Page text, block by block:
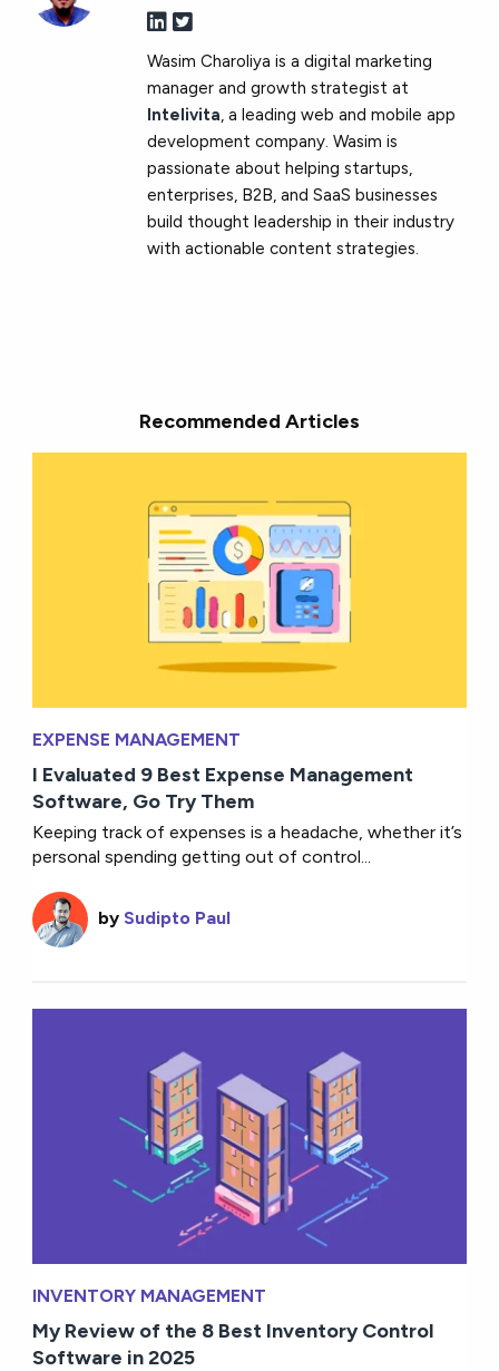
Wasim Charoliya is a digital marketing
manager and growth strategist at
Intelivita, a leading web and mobile app
development company. Wasim is
passionate about helping startups,
enterprises, B2B, and SaaS businesses
build thought leadership in their industry
with actionable content strategies.
Recommended Articles
EXPENSE MANAGEMENT
I Evaluated 9 Best Expense Management
Software, Go Try Them
Keeping track of expenses is a headache, whether it’s
personal spending getting out of control...
by Sudipto Paul
INVENTORY MANAGEMENT
My Review of the 8 Best Inventory Control
Software in 2025